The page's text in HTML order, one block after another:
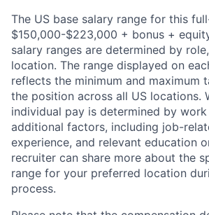
The US base salary range for this
$150,000-$223,000 + bonus +
salary ranges are determined by
location. The range displayed on
reflects the minimum and maximum
the position across all US locations.
individual pay is determined by
additional factors, including job-
experience, and relevant education
recruiter can share more about the
range for your preferred location
process.